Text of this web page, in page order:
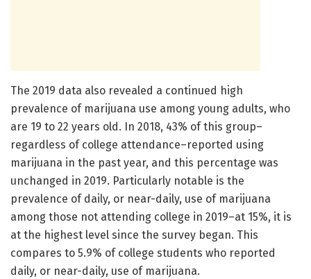
The 2019 data also revealed a continued high
prevalence of marijuana use among young adults, who
are 19 to 22 years old. In 2018, 43% of this group–
regardless of college attendance–reported using
marijuana in the past year, and this percentage was
unchanged in 2019. Particularly notable is the
prevalence of daily, or near-daily, use of marijuana
among those not attending college in 2019–at 15%, it is
at the highest level since the survey began. This
compares to 5.9% of college students who reported
daily, or near-daily, use of marijuana.